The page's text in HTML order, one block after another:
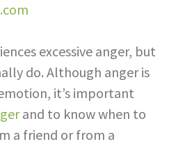
excessive anger, but
do. Although anger is
it’s important
and to know when to
a friend or from a